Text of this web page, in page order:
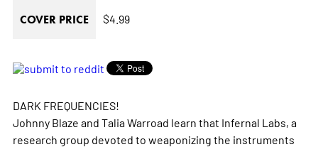
COVER PRICE $4.99
DARK FREQUENCIES!
Johnny Blaze and Talia Warroad learn that Infernal Labs, a
research group devoted to weaponizing the instruments